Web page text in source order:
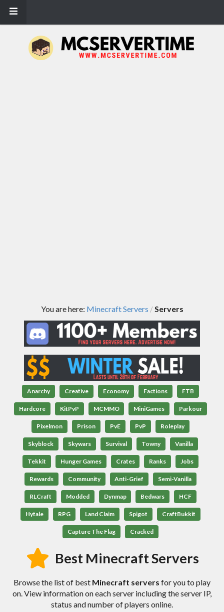
You are here: Minecraft Servers /Servers
Anarchy Creative Economy Factions FTB
Hardcore KitPvP MCMMO MiniGames Parkour
Pixelmon Prison PvE PvP Roleplay
Skyblock Skywars Survival Towny Vanilla
Tekkit Hunger Games Crates Ranks Jobs
Rewards Community Anti-Grief Semi-Vanilla
RLCraft Modded Dynmap Bedwars HCF
Hytale RPG Land Claim Spigot CraftBukkit
Capture The Flag Cracked
Best Minecraft Servers
Browse the list of best Minecraft servers for you to play
on. View information on each server including the server IP,
status and number of players online.